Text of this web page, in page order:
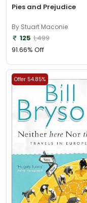
Pies and Prejudice
By Stuart Maconie
125 1,499
91.66% Off
Offer 54.85%